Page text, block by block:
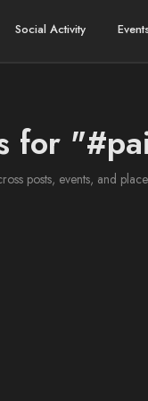
Social Activity
for
posts, events, and